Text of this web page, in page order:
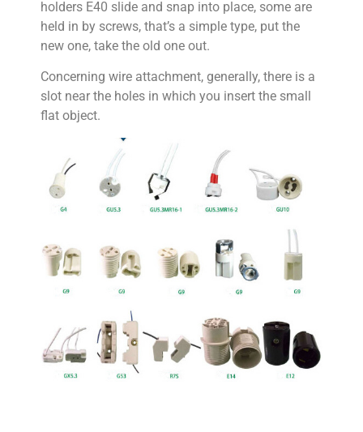
holders E40 slide and snap into place, some are
held in by screws, that’s a simple type, put the
new one, take the old one out.
Concerning wire attachment, generally, there is a
slot near the holes in which you insert the small
flat object.